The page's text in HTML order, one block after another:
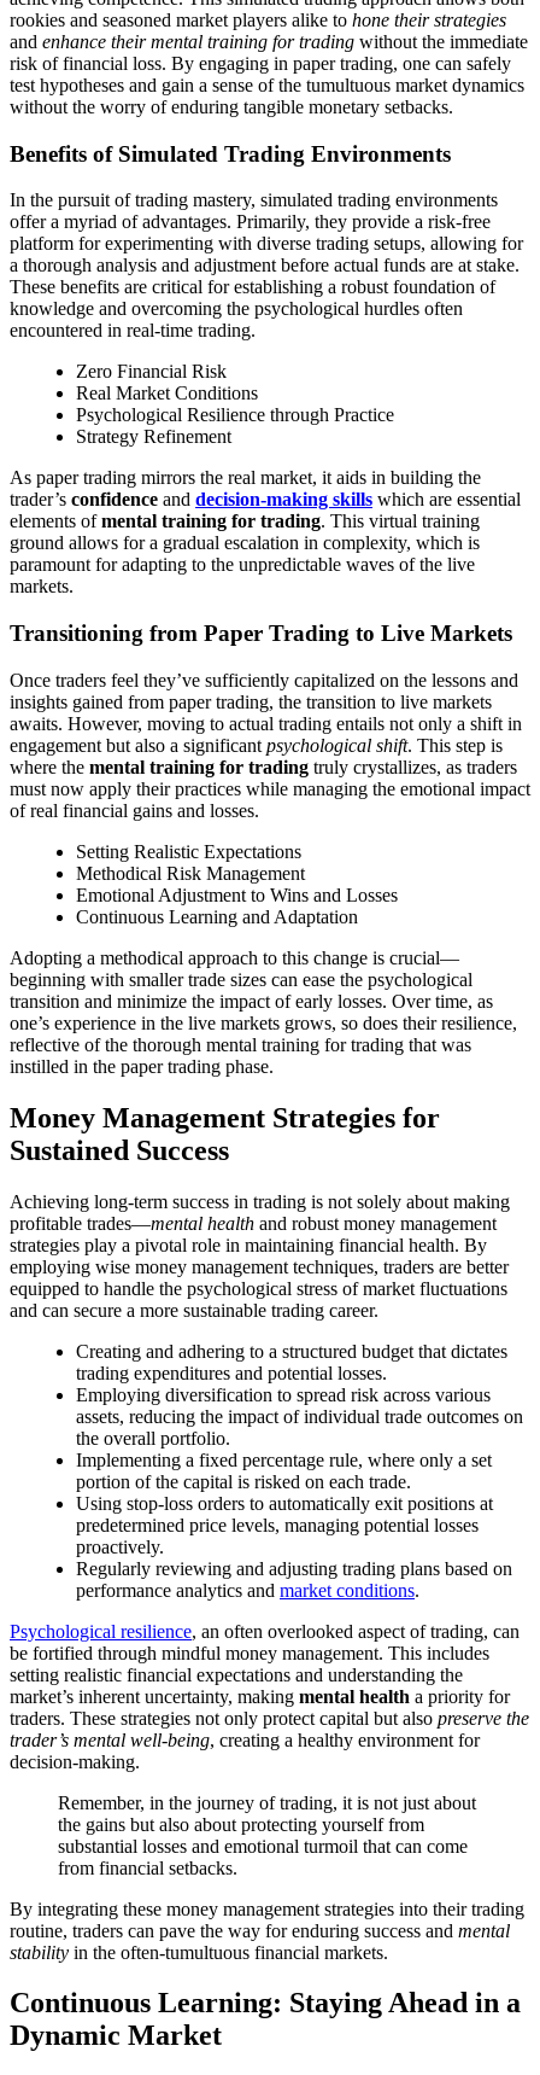
rookies and seasoned market players alike to hone their strategies
and enhance their mental training for trading without the immediate
risk of financial loss. By engaging in paper trading, one can safely
test hypotheses and gain a sense of the tumultuous market dynamics
without the worry of enduring tangible monetary setbacks.
Benefits of Simulated Trading Environments
In the pursuit of trading mastery, simulated trading environments
offer a myriad of advantages. Primarily, they provide a risk-free
platform for experimenting with diverse trading setups, allowing for
a thorough analysis and adjustment before actual funds are at stake.
These benefits are critical for establishing a robust foundation of
knowledge and overcoming the psychological hurdles often
encountered in real-time trading.
Zero Financial Risk
Real Market Conditions
Psychological Resilience through Practice
Strategy Refinement
As paper trading mirrors the real market, it aids in building the
trader’s confidence and decision-making skills which are essential
elements ofmental training for trading. This virtual training
ground allows for a gradual escalation in complexity, which is
paramount for adapting to the unpredictable waves of the live
markets.
Transitioning from Paper Trading to Live Markets
Once traders feel they’ve sufficiently capitalized on the lessons and
insights gained from paper trading, the transition to live markets
awaits. However, moving to actual trading entails not only a shift in
engagement but also a significant psychological shift. This step is
where the mental training for trading truly crystallizes, as traders
must now apply their practices while managing the emotional impact
of real financial gains and losses.
Setting Realistic Expectations
Methodical Risk Management
Emotional Adjustment to Wins and Losses
Continuous Learning and Adaptation
Adopting a methodical approach to this change is crucial—
beginning with smaller trade sizes can ease the psychological
transition and minimize the impact of early losses. Over time, as
one’s experience in the live markets grows, so does their resilience,
reflective of the thorough mental training for trading that was
instilled in the paper trading phase.
Money Management Strategies for
Sustained Success
Achieving long-term success in trading is not solely about making
profitable trades—mental health and robust money management
strategies play a pivotal role in maintaining financial health. By
employing wise money management techniques, traders are better
equipped to handle the psychological stress of market fluctuations
and can secure a more sustainable trading career.
Creating and adhering to a structured budget that dictates
trading expenditures and potential losses.
Employing diversification to spread risk across various
assets, reducing the impact of individual trade outcomes on
the overall portfolio.
Implementing a fixed percentage rule, where only a set
portion of the capital is risked on each trade.
Using stop-loss orders to automatically exit positions at
predetermined price levels, managing potential losses
proactively.
Regularly reviewing and adjusting trading plans based on
performance analytics and market conditions.
Psychological resilience, an often overlooked aspect of trading, can
be fortified through mindful money management. This includes
setting realistic financial expectations and understanding the
market’s inherent uncertainty, making mental health a priority for
traders. These strategies not only protect capital but also preserve the
trader’s mental well-being, creating a healthy environment for
decision-making.
Remember, in the journey of trading, it is not just about
the gains but also about protecting yourself from
substantial losses and emotional turmoil that can come
from financial setbacks.
By integrating these money management strategies into their trading
routine, traders can pave the way for enduring success and mental
stability in the often-tumultuous financial markets.
Continuous Learning: Staying Ahead in a
Dynamic Market